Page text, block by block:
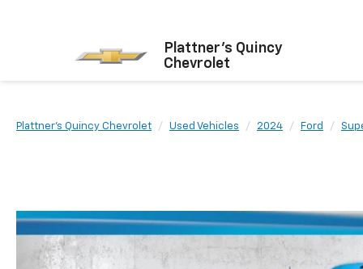
Plattner's Quincy
Chevrolet
Plattner's Quincy Chevrolet Used Vehicles 2024 Ford